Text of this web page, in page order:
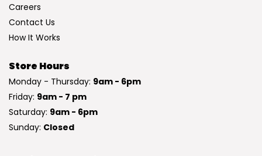
Careers
Contact Us
How It Works
Store Hours
Monday - Thursday: 9am - 6pm
Friday: 9am - 7 pm
Saturday: 9am - 6pm
Sunday: Closed